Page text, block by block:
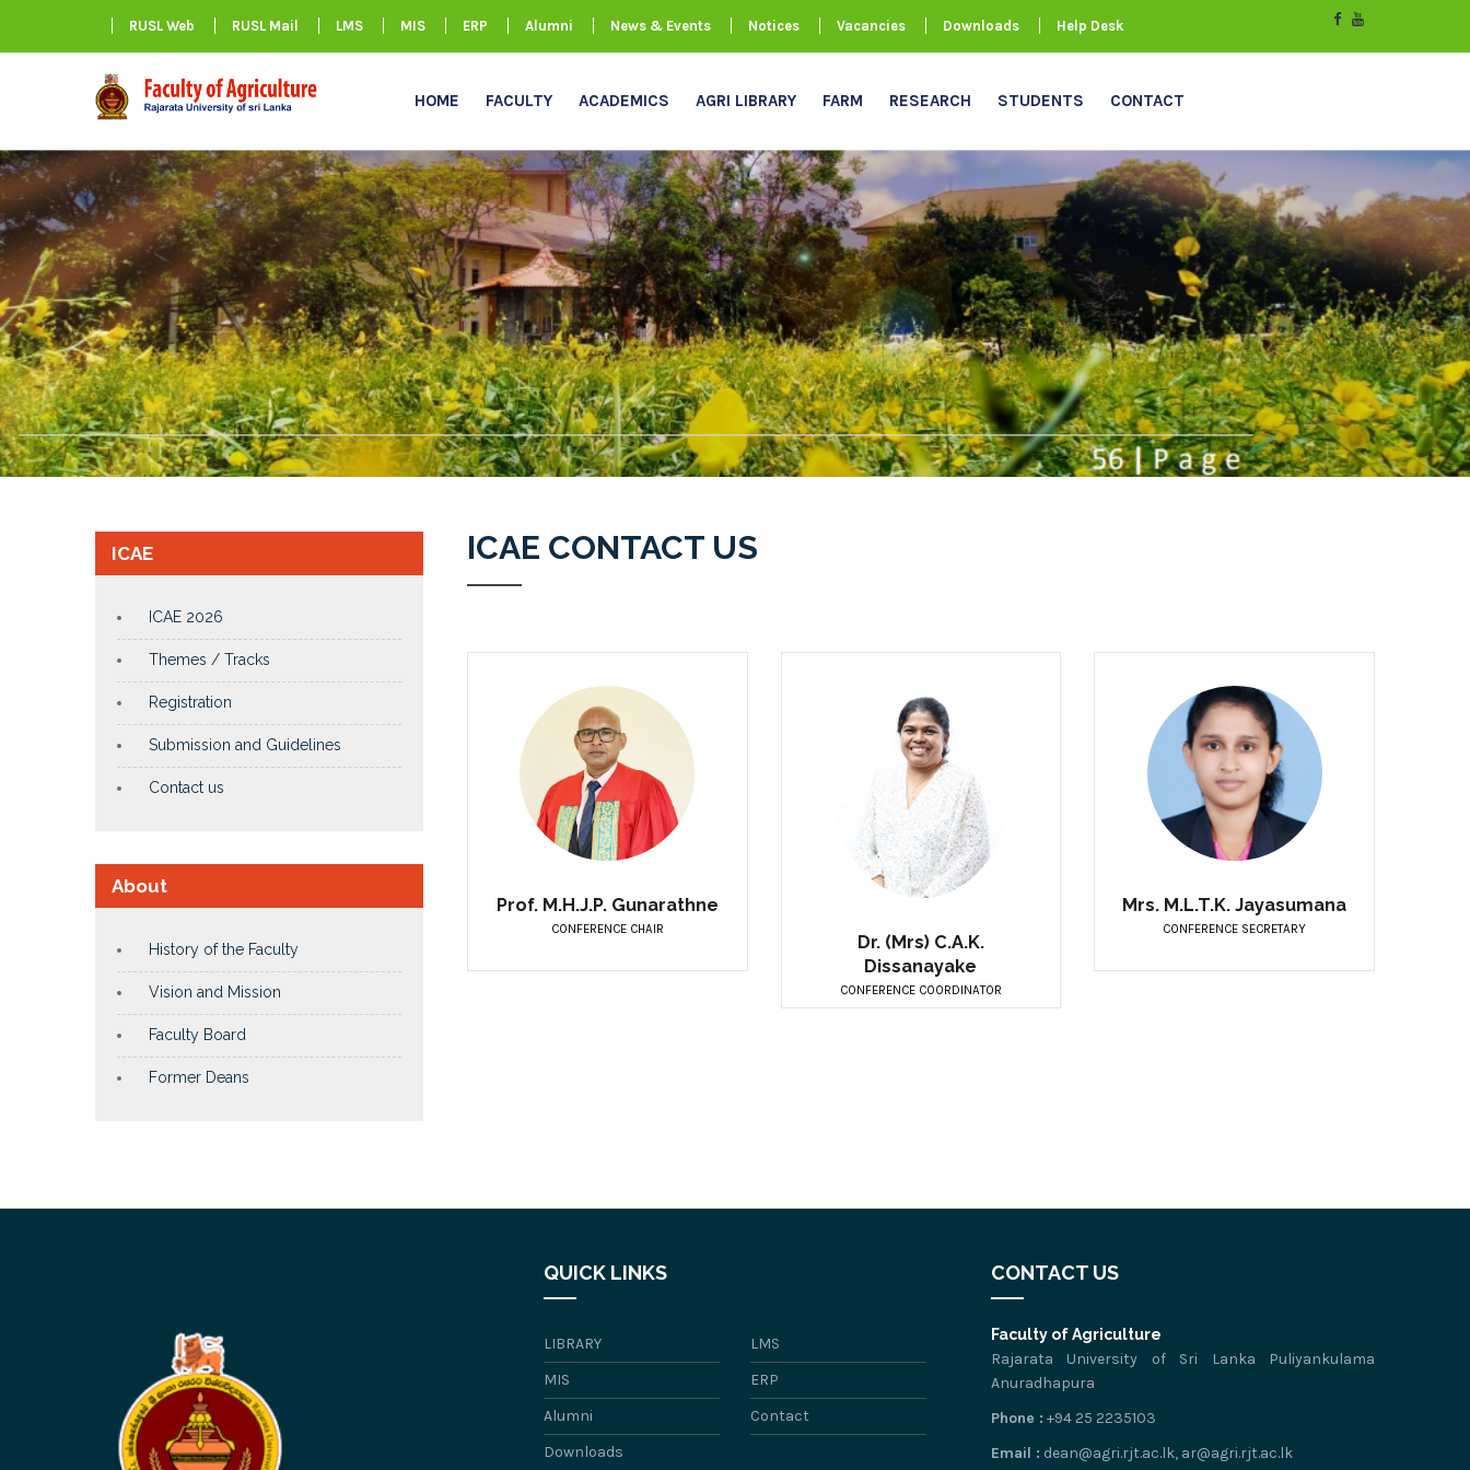
RUSL Web RUSL Mail LMS MIS ERP Alumni News & Events Notices Vacancies Downloads Help Desk
HOME FACULTY ACADEMICS AGRI LIBRARY FARM RESEARCH STUDENTS CONTACT
ICAE
ICAE 2026
Themes / Tracks
Registration
Submission and Guidelines
Contact us
About
History of the Faculty
Vision and Mission
Faculty Board
Former Deans
ICAE CONTACT US
Prof. M.H.J.P. Gunarathne
CONFERENCE CHAIR
Dr. (Mrs) C.A.K.
Dissanayake
CONFERENCE COORDINATOR
Mrs. M.L.T.K. Jayasumana
CONFERENCE SECRETARY
QUICK LINKS
LIBRARY
LMS
MIS
ERP
Alumni
Contact
Downloads
CONTACT US
Faculty of Agriculture
Rajarata University of Sri Lanka Puliyankulama
Anuradhapura
Phone : +94 25 2235103
Email : dean@agri.rjt.ac.lk, ar@agri.rjt.ac.lk